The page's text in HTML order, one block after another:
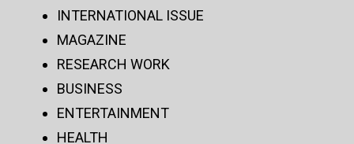
INTERNATIONAL ISSUE
MAGAZINE
RESEARCH WORK
BUSINESS
ENTERTAINMENT
HEALTH